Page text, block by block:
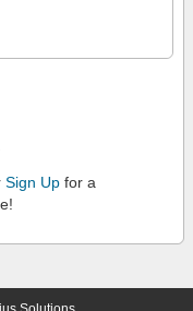
Sign Up for a